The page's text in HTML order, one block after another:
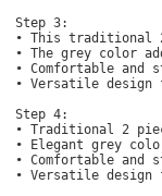
Step 3:
• This traditional
• The grey color
• Comfortable
• Versatile
Step 4:
• Traditional 2
• Elegant grey
• Comfortable
• Versatile